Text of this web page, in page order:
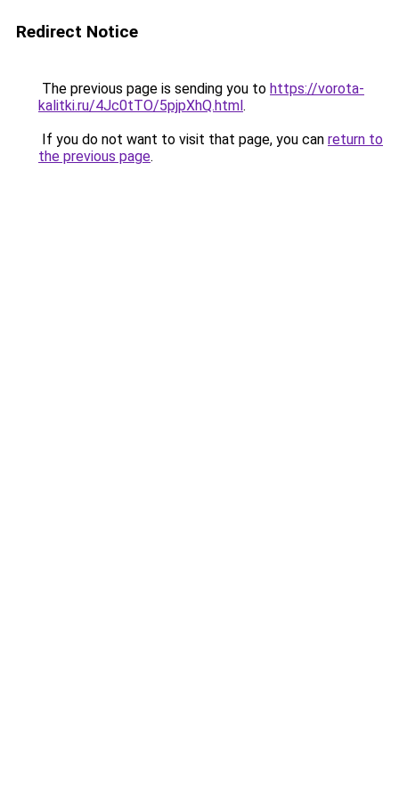
Redirect Notice
The previous page is sending you to https://vorota-
kalitki.ru/4Jc0tTO/5pjpXhQ.html.
If you do not want to visit that page, you can return to
the previous page.